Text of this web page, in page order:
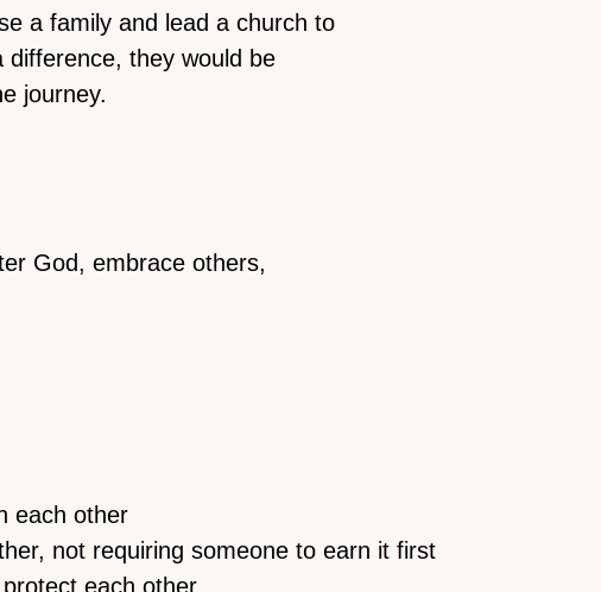
a family and lead a church to
difference, they would be
journey.
God, embrace others,
each other
not requiring someone to earn it first
each other